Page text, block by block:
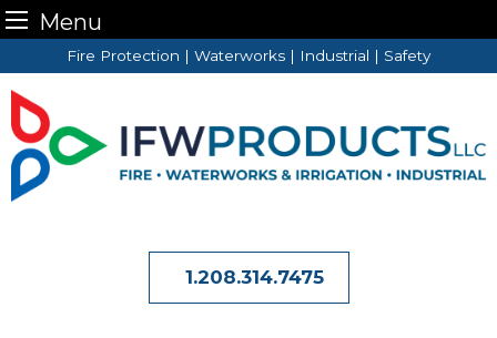
Menu
to
content
Fire Protection | Waterworks | Industrial | Safety
1.208.314.7475